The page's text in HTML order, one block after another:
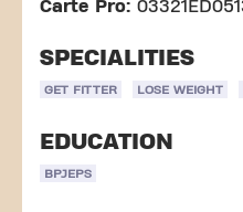
Carte Pro:
SPECIALITIES
GET FITTER LOSE WEIGHT
EDUCATION
BPJEPS